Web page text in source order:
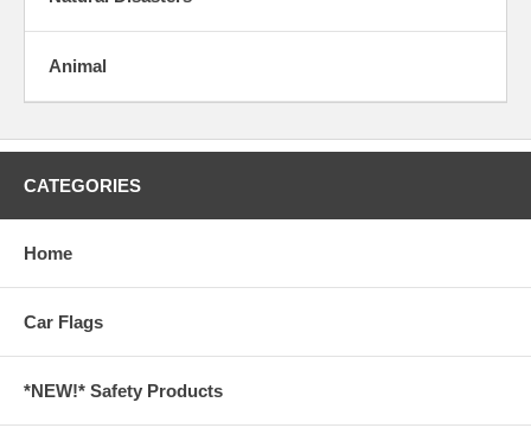
Animal
CATEGORIES
Home
Car Flags
*NEW!* Safety Products